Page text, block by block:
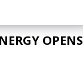
OPENS